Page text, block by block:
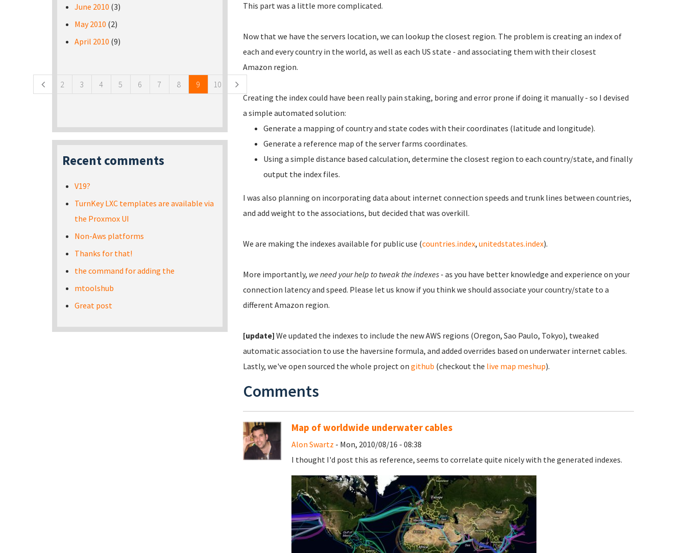
This part was a little more complicated.
Now that we have the servers location, we can lookup the closest region. The problem is creating an index of
each and every country in the world, as well as each US state - and associating them with their closest
Amazon region.
Creating the index could have been really pain staking, boring and error prone if doing it manually - so I devised
a simple automated solution:
Generate a mapping of country and state codes with their coordinates (latitude and longitude).
Generate a reference map of the server farms coordinates.
Using a simple distance based calculation, determine the closest region to each country/state, and finally
output the index files.
I was also planning on incorporating data about internet connection speeds and trunk lines between countries,
and add weight to the associations, but decided that was overkill.
We are making the indexes available for public use (countries.index, unitedstates.index).
More importantly, we need your help to tweak the indexes - as you have better knowledge and experience on your
connection latency and speed. Please let us know if you think we should associate your country/state to a
different Amazon region.
[update] We updated the indexes to include the new AWS regions (Oregon, Sao Paulo, Tokyo), tweaked
automatic association to use the haversine formula, and added overrides based on underwater internet cables.
Lastly, we've open sourced the whole project on github (checkout the live map meshup).
Comments
Map of worldwide underwater cables
Alon Swartz - Mon, 2010/08/16 - 08:38
I thought I'd post this as reference, seems to correlate quite nicely with the generated indexes.
June 2010 (3)
May 2010 (2)
April 2010 (9)
2 3 4 5 6 7 8 9 10
Recent comments
V19?
TurnKey LXC templates are available via
the Proxmox UI
Non-Aws platforms
Thanks for that!
the command for adding the
mtoolshub
Great post